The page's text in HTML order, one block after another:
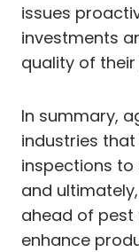
issues
investments
quality of
In summary,
industries
inspections to
and
ahead of
enhance